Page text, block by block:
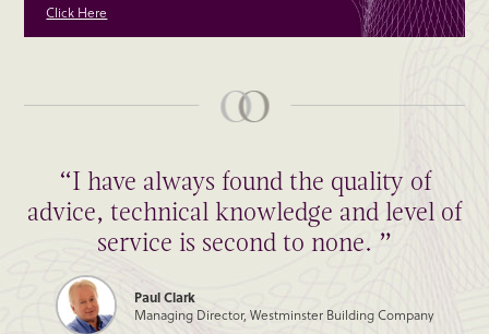
Click Here
“I have always found the quality of
advice, technical knowledge and level of
service is second to none. ”
Paul Clark
Managing Director, Westminster Building Company